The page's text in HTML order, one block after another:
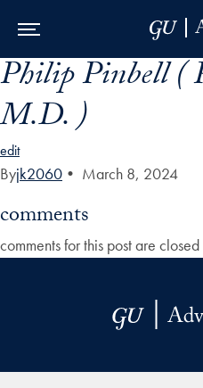
Skip to Main Navigation
Skip to Content
Skip to Footer
Philip Pinbell (
M.D. )
edit
Byjk2060 • March 8, 2024
comments
comments for this post are closed